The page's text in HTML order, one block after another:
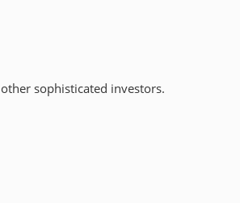
sophisticated investors.